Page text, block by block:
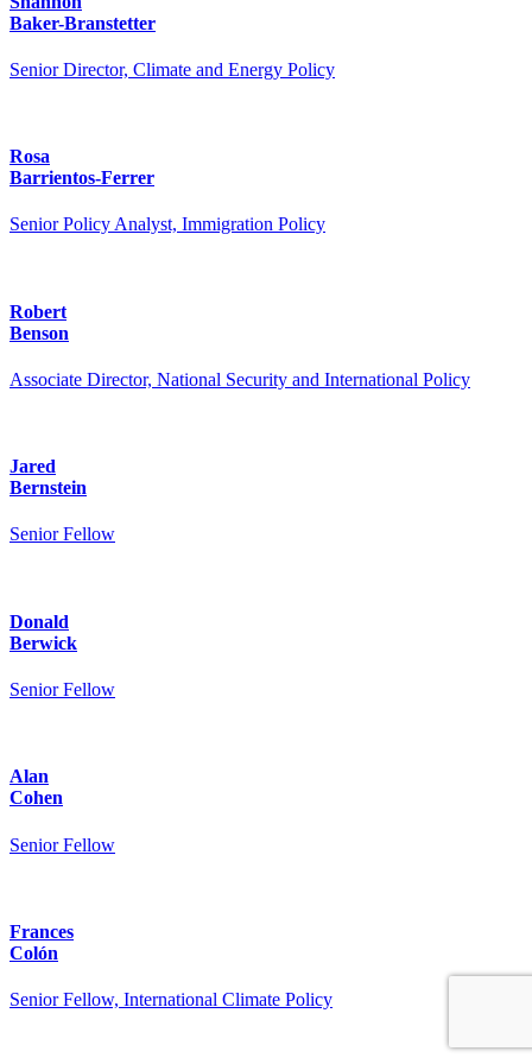
Baker-Branstetter
Senior Director, Climate and Energy Policy
Rosa
Barrientos-Ferrer
Senior Policy Analyst, Immigration Policy
Robert
Benson
Associate Director, National Security and International Policy
Jared
Bernstein
Senior Fellow
Donald
Berwick
Senior Fellow
Alan
Cohen
Senior Fellow
Frances
Colón
Senior Fellow, International Climate Policy